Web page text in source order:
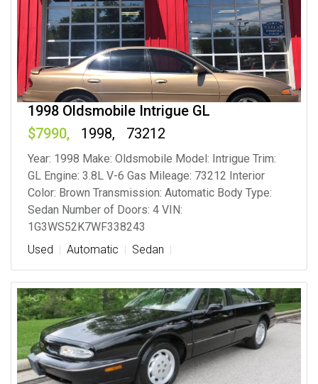
1998 Oldsmobile Intrigue GL
7990
1998 73212
Year: 1998 Make: Oldsmobile Model: Intrigue Trim:
GL Engine: 3.8L V-6 Gas Mileage: 73212 Interior
Color: Brown Transmission: Automatic Body Type:
Sedan Number of Doors: 4 VIN:
1G3WS52K7WF338243
Used
Automatic Sedan